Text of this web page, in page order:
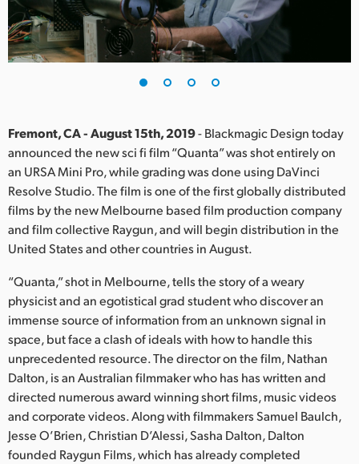
France
Germany
India
Italy
Japan
Korea
Malaysia
Netherlands
New Zealand
Norway
Poland
Fremont, CA - August 15th, 2019- Blackmagic Design today
announced the new sci fi film “Quanta” was shot entirely on
an URSA Mini Pro, while grading was done using DaVinci
Resolve Studio. The film is one of the first globally distributed
films by the new Melbourne based film production company
and film collective Raygun, and will begin distribution in the
United States and other countries in August.
“Quanta,” shot in Melbourne, tells the story of a weary
physicist and an egotistical grad student who discover an
immense source of information from an unknown signal in
space, but face a clash of ideals with how to handle this
unprecedented resource. The director on the film, Nathan
Dalton, is an Australian filmmaker who has has written and
directed numerous award winning short films, music videos
and corporate videos. Along with filmmakers Samuel Baulch,
Jesse O’Brien, Christian D’Alessi, Sasha Dalton, Dalton
founded Raygun Films, which has already completed